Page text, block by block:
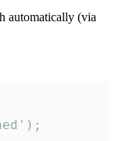
automatically (via